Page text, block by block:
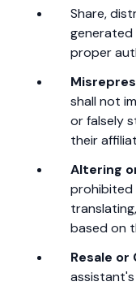
Share,
proper
shall not
or falsely
their
Altering
prohibited
based on
Resale or